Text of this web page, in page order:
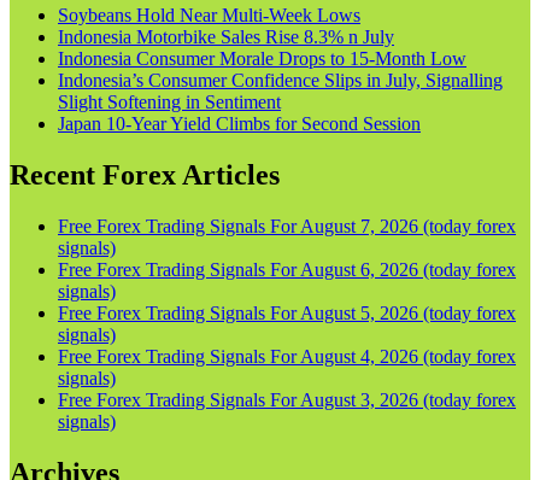
Soybeans Hold Near Multi-Week Lows
Indonesia Motorbike Sales Rise 8.3% n July
Indonesia Consumer Morale Drops to 15-Month Low
Indonesia’s Consumer Confidence Slips in July, Signalling
Slight Softening in Sentiment
Japan 10-Year Yield Climbs for Second Session
Recent Forex Articles
Free Forex Trading Signals For August 7, 2026 (today forex
signals)
Free Forex Trading Signals For August 6, 2026 (today forex
signals)
Free Forex Trading Signals For August 5, 2026 (today forex
signals)
Free Forex Trading Signals For August 4, 2026 (today forex
signals)
Free Forex Trading Signals For August 3, 2026 (today forex
signals)
Archives